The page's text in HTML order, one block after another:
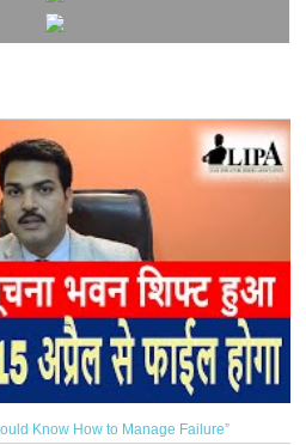
Know How to Manage Failure”